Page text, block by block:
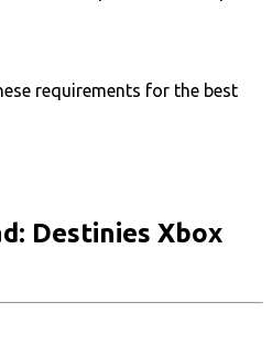
requirements for the best
Destinies Xbox